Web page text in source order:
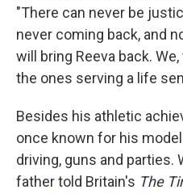
"There can never be
never coming back, and
will bring Reeva back.
the ones serving a life
Besides his athletic
once known for his
driving, guns and parties.
father told Britain's The